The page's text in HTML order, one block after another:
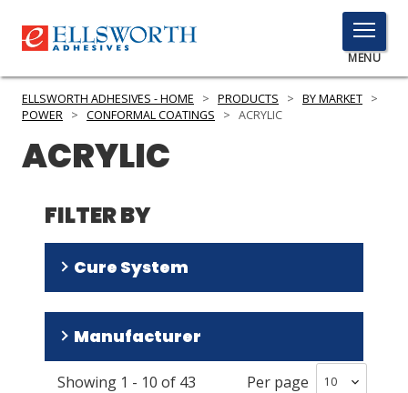
TOGGLE
MENU
MENU
PRODUCTS
SERVICES
INDUSTRIES
RESOURCES
GET IN TOUCH
ELLSWORTH ADHESIVES - HOME > PRODUCTS > BY MARKET >
POWER > CONFORMAL COATINGS > ACRYLIC
ACRYLIC
FILTER BY
Cure System
Room Temperature/Heat(40)
Room Temperature
Manufacturer
HumiSeal (36 )
Showing 1 - 10 of 43 Per page